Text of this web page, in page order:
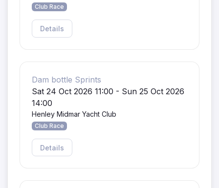
Club Race
Details
Dam bottle Sprints
Sat 24 Oct 2026 11:00 - Sun 25 Oct 2026
14:00
Henley Midmar Yacht Club
Club Race
Details